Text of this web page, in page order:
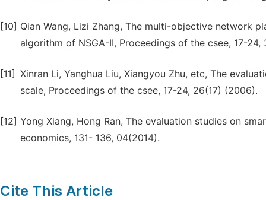
[10] Qian Wang, Lizi Zhang, The multi-objective network
algorithm of NSGA-II, Proceedings of the csee, 17-24,
[11] Xinran Li, Yanghua Liu, Xiangyou Zhu, etc, The
scale, Proceedings of the csee, 17-24, 26(17) (2006).
[12] Yong Xiang, Hong Ran, The evaluation studies on
economics, 131- 136, 04(2014).
Cite This Article